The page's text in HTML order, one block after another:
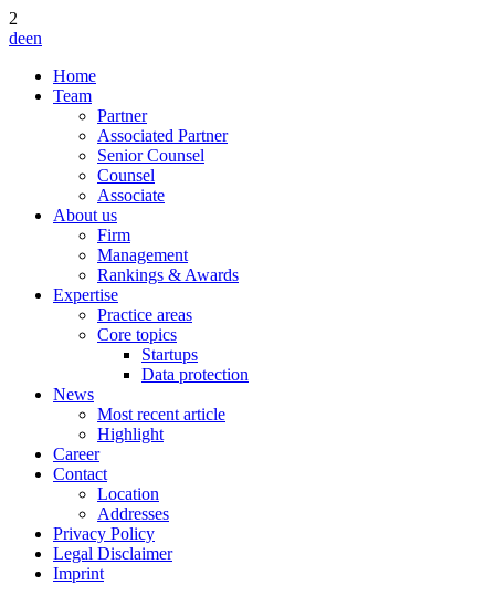
2
deen
Home
Team
Partner
Associated Partner
Senior Counsel
Counsel
Associate
About us
Firm
Management
Rankings & Awards
Expertise
Practice areas
Core topics
Startups
Data protection
News
Most recent article
Highlight
Career
Contact
Location
Addresses
Privacy Policy
Legal Disclaimer
Imprint